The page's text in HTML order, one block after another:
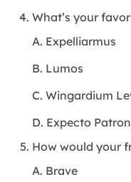
What’s your
A. Expelliarmus
B. Lumos
C. Wingardium
D. Expecto
How would your
A. Brave